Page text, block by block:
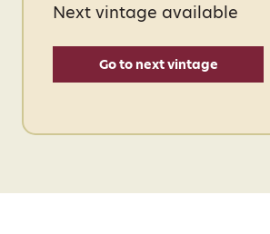
Next vintage available
Go to next vintage